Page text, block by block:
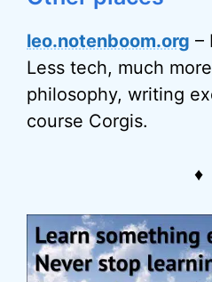
leo.notenboom.org –
Less tech, much
philosophy, writing
course Corgis.
♦